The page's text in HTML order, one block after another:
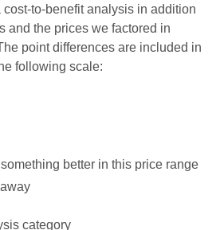
to-benefit analysis in addition
and the prices we factored in
point differences are included in
following scale:
better in this price range
category